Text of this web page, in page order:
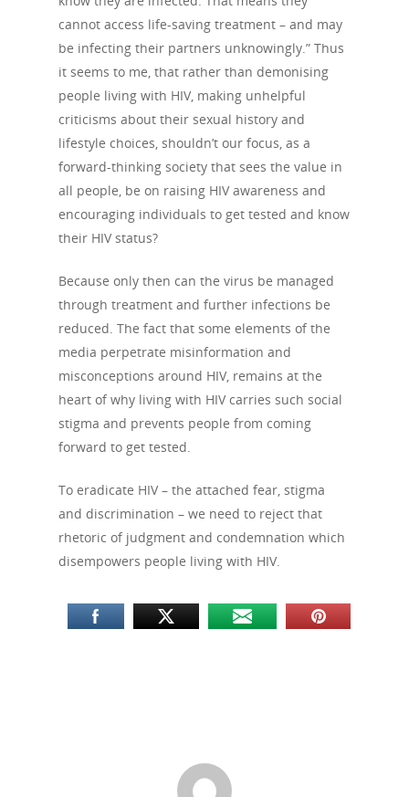
cannot access life-saving treatment – and may
be infecting their partners unknowingly.” Thus
it seems to me, that rather than demonising
people living with HIV, making unhelpful
criticisms about their sexual history and
lifestyle choices, shouldn’t our focus, as a
forward-thinking society that sees the value in
all people, be on raising HIV awareness and
encouraging individuals to get tested and know
their HIV status?
Because only then can the virus be managed
through treatment and further infections be
reduced. The fact that some elements of the
media perpetrate misinformation and
misconceptions around HIV, remains at the
heart of why living with HIV carries such social
stigma and prevents people from coming
forward to get tested.
To eradicate HIV – the attached fear, stigma
and discrimination – we need to reject that
rhetoric of judgment and condemnation which
disempowers people living with HIV.